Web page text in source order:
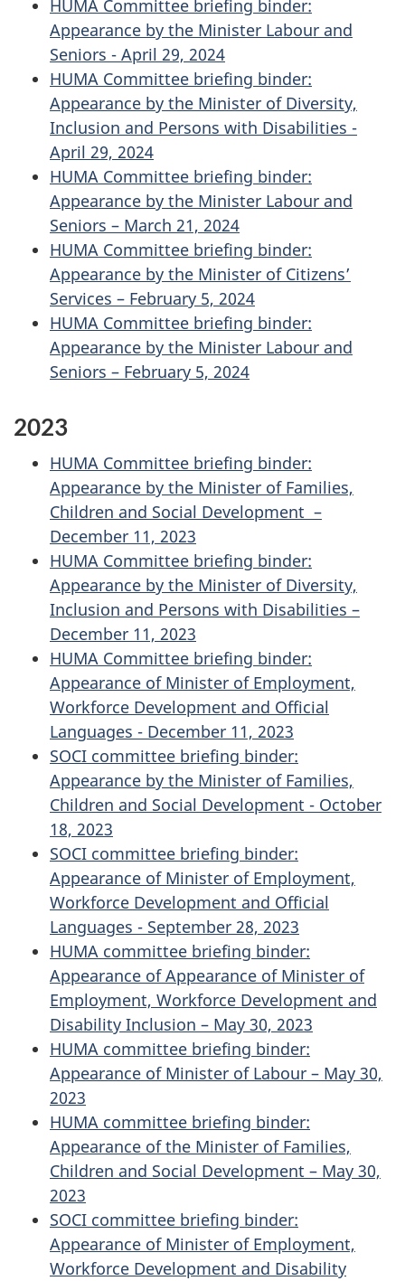
HUMA Committee briefing binder:
Appearance by the Minister Labour and
Seniors - April 29, 2024
HUMA Committee briefing binder:
Appearance by the Minister of Diversity,
Inclusion and Persons with Disabilities -
April 29, 2024
HUMA Committee briefing binder:
Appearance by the Minister Labour and
Seniors – March 21, 2024
HUMA Committee briefing binder:
Appearance by the Minister of Citizens’
Services – February 5, 2024
HUMA Committee briefing binder:
Appearance by the Minister Labour and
Seniors – February 5, 2024
2023
HUMA Committee briefing binder:
Appearance by the Minister of Families,
Children and Social Development –
December 11, 2023
HUMA Committee briefing binder:
Appearance by the Minister of Diversity,
Inclusion and Persons with Disabilities –
December 11, 2023
HUMA Committee briefing binder:
Appearance of Minister of Employment,
Workforce Development and Official
Languages - December 11, 2023
SOCI committee briefing binder:
Appearance by the Minister of Families,
Children and Social Development - October
18, 2023
SOCI committee briefing binder:
Appearance of Minister of Employment,
Workforce Development and Official
Languages - September 28, 2023
HUMA committee briefing binder:
Appearance of Appearance of Minister of
Employment, Workforce Development and
Disability Inclusion – May 30, 2023
HUMA committee briefing binder:
Appearance of Minister of Labour – May 30,
2023
HUMA committee briefing binder:
Appearance of the Minister of Families,
Children and Social Development – May 30,
2023
SOCI committee briefing binder:
Appearance of Minister of Employment,
Workforce Development and Disability